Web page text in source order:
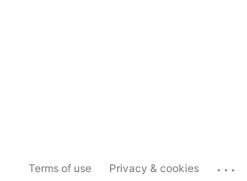
Terms of use Privacy & cookies ...